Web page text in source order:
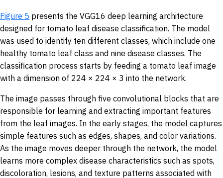
Figure 5 presents the VGG16 deep learning architecture
designed for tomato leaf disease classification. The model
was used to identify ten different classes, which include one
healthy tomato leaf class and nine disease classes. The
classification process starts by feeding a tomato leaf image
with a dimension of 224 × 224 × 3 into the network.
The image passes through five convolutional blocks that are
responsible for learning and extracting important features
from the leaf images. In the early stages, the model captures
simple features such as edges, shapes, and color variations.
As the image moves deeper through the network, the model
learns more complex disease characteristics such as spots,
discoloration, lesions, and texture patterns associated with